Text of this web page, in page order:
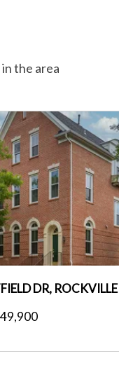
the area
DR, ROCKVILLE